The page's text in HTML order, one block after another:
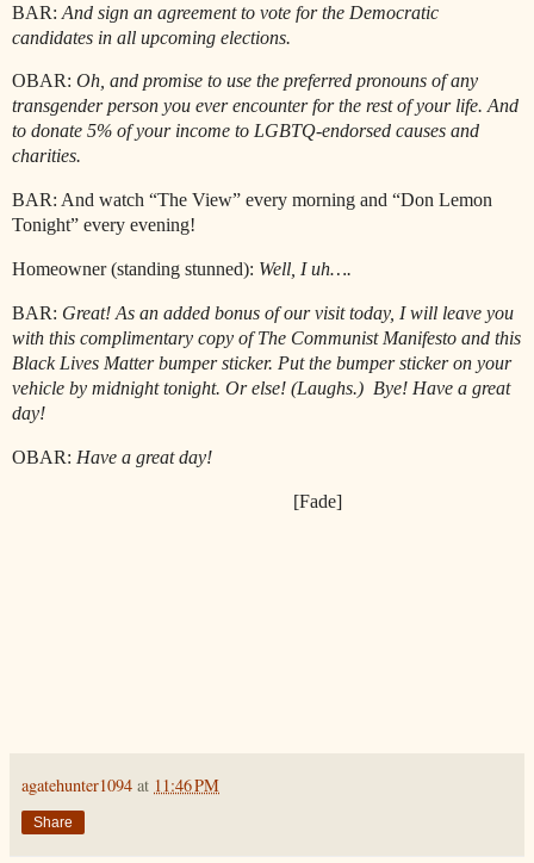
BAR: And sign an agreement to vote for the Democratic
candidates in all upcoming elections.
OBAR: Oh, and promise to use the preferred pronouns of any
transgender person you ever encounter for the rest of your life. And
to donate 5% of your income to LGBTQ-endorsed causes and
charities.
BAR: And watch “The View” every morning and “Don Lemon
Tonight” every evening!
Homeowner (standing stunned): Well, I uh….
BAR: Great! As an added bonus of our visit today, I will leave you
with this complimentary copy of The Communist Manifesto and this
Black Lives Matter bumper sticker. Put the bumper sticker on your
vehicle by midnight tonight. Or else! (Laughs.) Bye! Have a great
day!
OBAR: Have a great day!
[Fade]
agatehunter1094 at 11:46 PM
Share